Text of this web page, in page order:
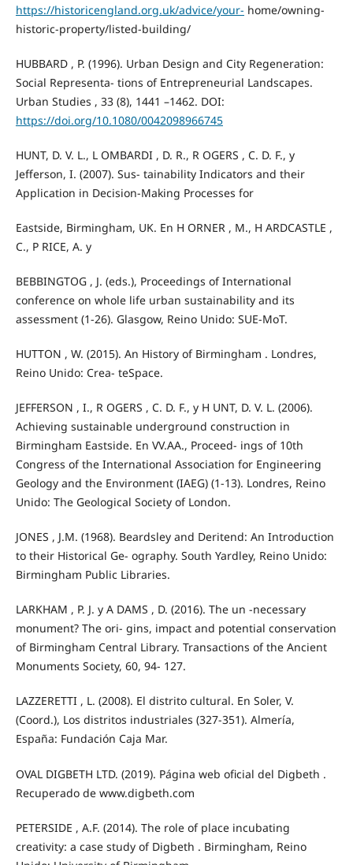
https://historicengland.org.uk/advice/your- home/owning-
historic-property/listed-building/
HUBBARD , P. (1996). Urban Design and City Regeneration:
Social Representa- tions of Entrepreneurial Landscapes.
Urban Studies , 33 (8), 1441 –1462. DOI:
https://doi.org/10.1080/0042098966745
HUNT, D. V. L., L OMBARDI , D. R., R OGERS , C. D. F., y
Jefferson, I. (2007). Sus- tainability Indicators and their
Application in Decision-Making Processes for
Eastside, Birmingham, UK. En H ORNER , M., H ARDCASTLE ,
C., P RICE, A. y
BEBBINGTOG , J. (eds.), Proceedings of International
conference on whole life urban sustainability and its
assessment (1-26). Glasgow, Reino Unido: SUE-MoT.
HUTTON , W. (2015). An History of Birmingham . Londres,
Reino Unido: Crea- teSpace.
JEFFERSON , I., R OGERS , C. D. F., y H UNT, D. V. L. (2006).
Achieving sustainable underground construction in
Birmingham Eastside. En VV.AA., Proceed- ings of 10th
Congress of the International Association for Engineering
Geology and the Environment (IAEG) (1-13). Londres, Reino
Unido: The Geological Society of London.
JONES , J.M. (1968). Beardsley and Deritend: An Introduction
to their Historical Ge- ography. South Yardley, Reino Unido:
Birmingham Public Libraries.
LARKHAM , P. J. y A DAMS , D. (2016). The un -necessary
monument? The ori- gins, impact and potential conservation
of Birmingham Central Library. Transactions of the Ancient
Monuments Society, 60, 94- 127.
LAZZERETTI , L. (2008). El distrito cultural. En Soler, V.
(Coord.), Los distritos industriales (327-351). Almería,
España: Fundación Caja Mar.
OVAL DIGBETH LTD. (2019). Página web oficial del Digbeth .
Recuperado de www.digbeth.com
PETERSIDE , A.F. (2014). The role of place incubating
creativity: a case study of Digbeth . Birmingham, Reino